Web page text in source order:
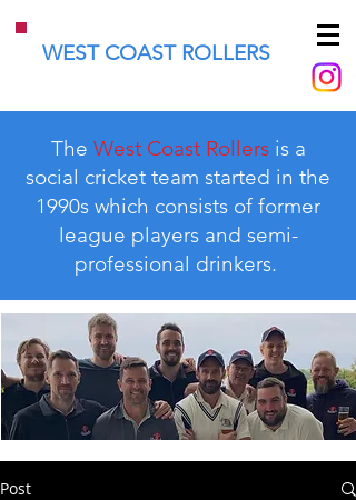
WEST COAST ROLLERS
The West Coast Rollersis a
social cricket team started in the
1990s which consists of former
league players and semi-
professional drinkers.
Post